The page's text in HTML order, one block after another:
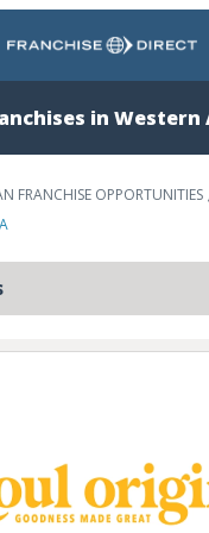
Search
in
FRANCHISE OPPORTUNITIES